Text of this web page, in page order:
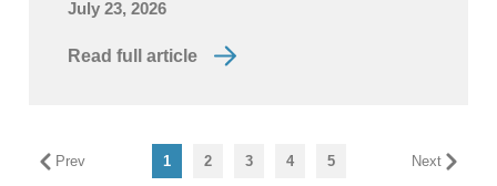
July 23, 2026
Read full article
Prev 1 2 3 4 5 Next